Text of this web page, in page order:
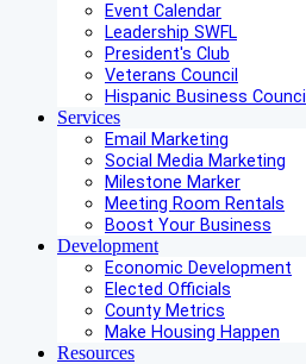
Event Calendar
Leadership SWFL
President's Club
Veterans Council
Hispanic Business Council
Services
Email Marketing
Social Media Marketing
Milestone Marker
Meeting Room Rentals
Boost Your Business
Development
Economic Development
Elected Officials
County Metrics
Make Housing Happen
Resources